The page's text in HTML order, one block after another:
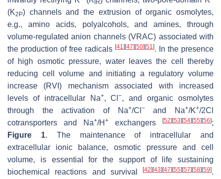
IR
(K2P) channels and the extrusion of organic osmolytes,
e.g., amino acids, polyalcohols, and amines, through
volume-regulated anion channels (VRAC) associated with
the production of free radicals [41] [47] [50] [51]. In the presence
of high osmotic pressure, water leaves the cell thereby
reducing cell volume and initiating a regulatory volume
increase (RVI) mechanism associated with increased
levels of intracellular Na+, Cl−, and organic osmolytes
through the activation of Na+/Cl −and Na+/K+/2Cl
cotransporters and Na+/H + exchangers [52] [53] [54] [55] [56];
Figure 1. The maintenance of intracellular and
extracellular ionic balance, osmotic pressure and cell
volume, is essential for the support of life sustaining
biochemical reactions and survival
[42] [43] [47] [55] [57] [58] [59].